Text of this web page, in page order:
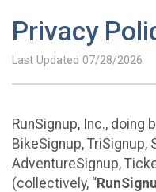
Privacy
Last Updated 07/28/2026
RunSignup, Inc., doing
BikeSignup, TriSignup,
AdventureSignup,
(collectively, “